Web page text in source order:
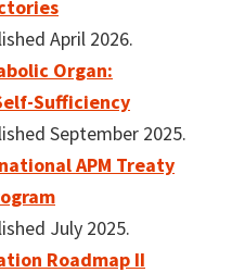
April 2026.
Organ:
Sufficiency
September 2025.
APM Treaty
July 2025.
Roadmap II